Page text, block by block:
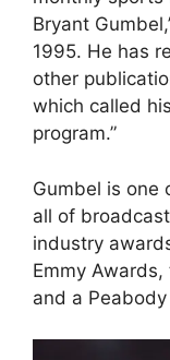
Bryant
1995. He has
other
which called
program.”
Gumbel is one
all of
industry
Emmy
and a